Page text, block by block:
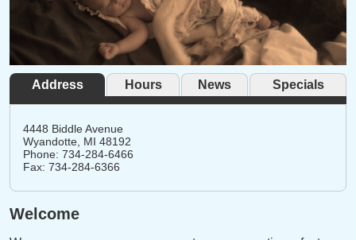
Address Hours News Specials
4448 Biddle Avenue
Wyandotte, MI 48192
Phone: 734-284-6466
Fax: 734-284-6366
Welcome